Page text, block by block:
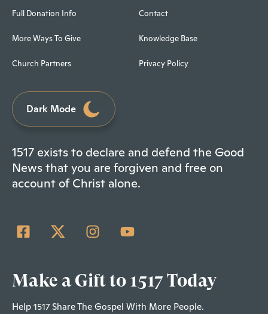
Full Donation Info
More Ways To Give
Church Partners
Contact
Knowledge Base
Privacy Policy
Dark Mode
1517 exists to declare and defend the Good
News that you are forgiven and free on
account of Christ alone.
Make a Gift to 1517 Today
Help 1517 Share The Gospel With More People.